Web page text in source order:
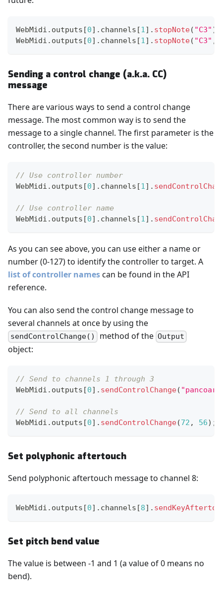
WebMidi . outputs [0] . channels [1] . stopNote( "C3" )
WebMidi . outputs [0] . channels [1] . stopNote( "C3" ,
Sending a control change (a.k.a. CC)
message
There are various ways to send a control change
message. The most common way is to send the
message to a single channel. The first parameter is the
controller, the second number is the value:
// Use controller number
WebMidi . outputs [0] . channels [1] .
// Use controller name
WebMidi . outputs [0] . channels [1] .
As you can see above, you can use either a name or
number (0-127) to identify the controller to target. A
list of controller namescan be found in the API
reference.
You can also send the control change message to
several channels at once by using the
sendControlChange() method of the Output
object:
// Send to channels 1 through 3
WebMidi . outputs [0] . sendControlChange(
// Send to all channels
WebMidi . outputs [0] . sendControlChange(72 , 56) ;
Set polyphonic aftertouch
Send polyphonic aftertouch message to channel 8:
WebMidi . outputs [0] . channels [8] .
Set pitch bend value
The value is between -1 and 1 (a value of 0 means no
bend).